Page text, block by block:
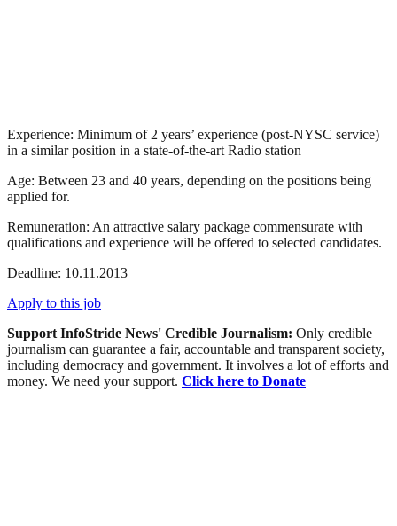
Experience: Minimum of 2 years’ experience (post-NYSC service)
in a similar position in a state-of-the-art Radio station
Age: Between 23 and 40 years, depending on the positions being
applied for.
Remuneration: An attractive salary package commensurate with
qualifications and experience will be offered to selected candidates.
Deadline: 10.11.2013
Apply to this job
Support InfoStride News' Credible Journalism: Only credible
journalism can guarantee a fair, accountable and transparent society,
including democracy and government. It involves a lot of efforts and
money. We need your support. Click here to Donate